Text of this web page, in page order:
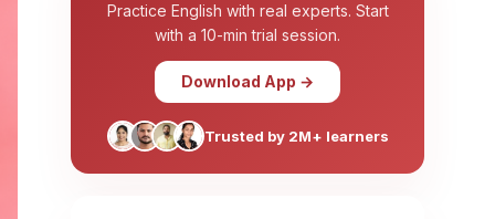
Practice English with real experts. Start
with a 10-min trial session.
Download App →
Trusted by 2M+ learners